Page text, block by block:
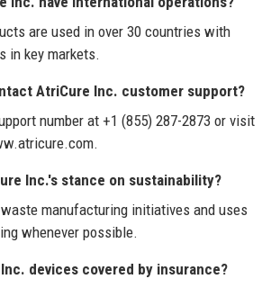
are used in over 30 countries with
in key markets.
AtriCure Inc. customer support?
number at +1 (855) 287-2873 or visit
Inc.'s stance on sustainability?
manufacturing initiatives and uses
whenever possible.
devices covered by insurance?